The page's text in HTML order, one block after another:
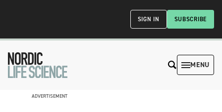
SUBSCRIBE
SIGN IN
MENU
ADVERTISEMENT